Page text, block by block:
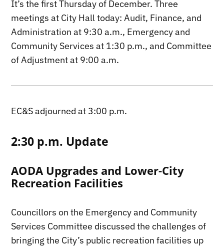
It’s the first Thursday of December. Three
meetings at City Hall today: Audit, Finance, and
Administration at 9:30 a.m., Emergency and
Community Services at 1:30 p.m., and Committee
of Adjustment at 9:00 a.m.
EC&S adjourned at 3:00 p.m.
2:30 p.m. Update
AODA Upgrades and Lower-City
Recreation Facilities
Councillors on the Emergency and Community
Services Committee discussed the challenges of
bringing the City’s public recreation facilities up